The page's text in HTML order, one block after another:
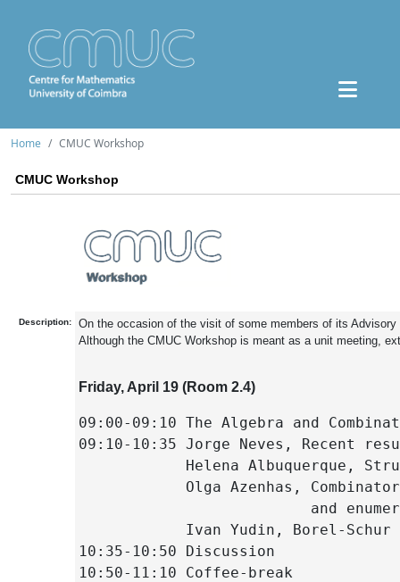
Home CMUC Workshop
CMUC Workshop
Description:
On the occasion of the visit of some members of its
Although the CMUC Workshop is meant as a unit meeting,
Friday, April 19 (Room 2.4)
09:00-09:10 The Algebra and
09:10-10:35 Jorge Neves, Recent
Helena Albuquerque,
Olga Azenhas,
and
Ivan Yudin, Borel-
10:35-10:50 Discussion
10:50-11:10 Coffee-break